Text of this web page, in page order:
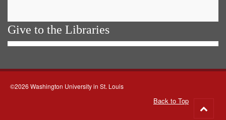
Give to the Libraries
©2026 Washington University in St. Louis
Back to Top